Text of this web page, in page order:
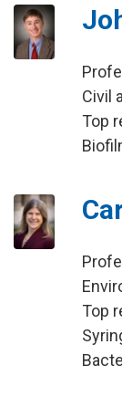
Civil
Top
Top